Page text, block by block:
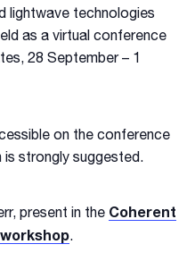
lightwave technologies
as a virtual conference
28 September – 1
on the conference
strongly suggested.
present in the Coherent
.